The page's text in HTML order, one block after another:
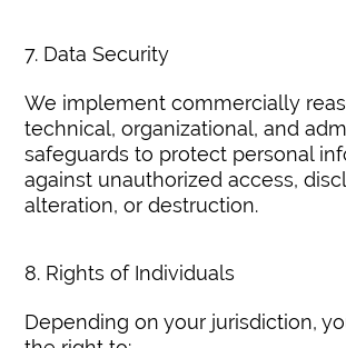
7. Data Security
We implement commercially
technical, organizational, and
safeguards to protect personal
against unauthorized access,
alteration, or destruction.
8. Rights of Individuals
Depending on your jurisdiction,